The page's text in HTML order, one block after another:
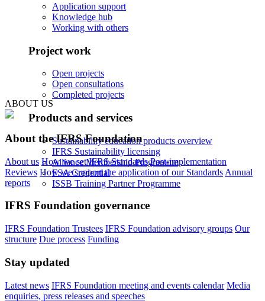
Application support
Knowledge hub
Working with others
Project work
Open projects
Open consultations
Completed projects
Products and services
Sustainability education products overview
IFRS Sustainability licensing
Alliance Membership Programme
FSA Credential
ISSB Training Partner Programme
ABOUT US
About the IFRS Foundation
About us How we set IFRS Standards Post-implementation
Reviews How we support the application of our Standards Annual
reports
IFRS Foundation governance
IFRS Foundation Trustees IFRS Foundation advisory groups Our
structure Due process Funding
Stay updated
Latest news IFRS Foundation meeting and events calendar Media
enquiries, press releases and speeches